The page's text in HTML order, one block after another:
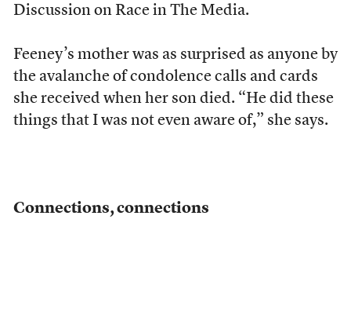
Discussion on Race in The Media.
Feeney’s mother was as surprised as anyone by
the avalanche of condolence calls and cards
she received when her son died. “He did these
things that I was not even aware of,” she says.
Connections, connections